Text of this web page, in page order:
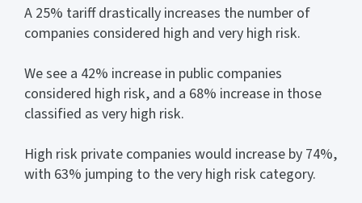
A 25% tariff drastically increases the number of
companies considered high and very high risk.
We see a 42% increase in public companies
considered high risk, and a 68% increase in those
classified as very high risk.
High risk private companies would increase by 74%,
with 63% jumping to the very high risk category.